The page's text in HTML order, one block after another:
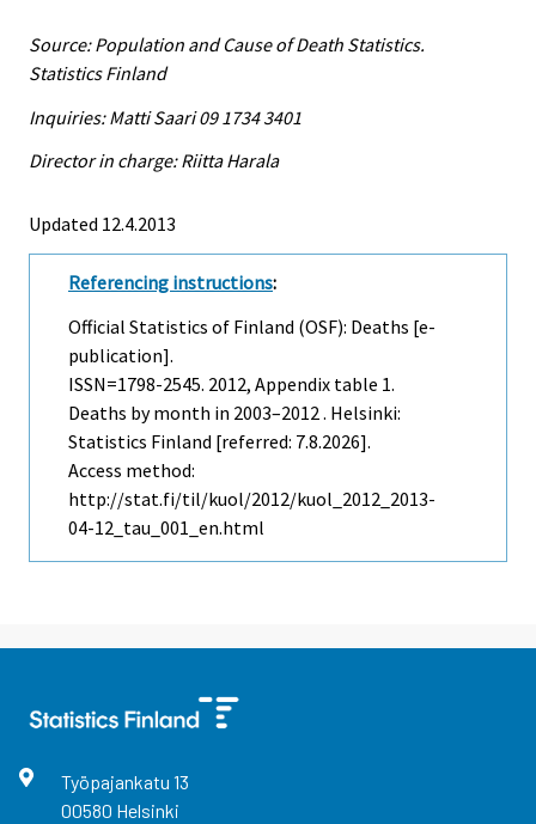
Source: Population and Cause of Death Statistics.
Statistics Finland
Inquiries: Matti Saari 09 1734 3401
Director in charge: Riitta Harala
Updated 12.4.2013
Referencing instructions:
Official Statistics of Finland (OSF): Deaths [e-
publication].
ISSN=1798-2545. 2012, Appendix table 1.
Deaths by month in 2003–2012 . Helsinki:
Statistics Finland [referred: 7.8.2026].
Access method:
http://stat.fi/til/kuol/2012/kuol_2012_2013-
04-12_tau_001_en.html
Työpajankatu 13
00580 Helsinki